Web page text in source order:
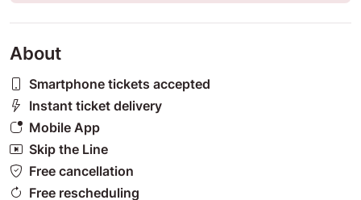
About
Smartphone tickets accepted
Instant ticket delivery
Mobile App
Skip the Line
Free cancellation
Free rescheduling